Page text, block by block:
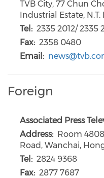
TVB City, 77 Chun
Industrial Estate,
Tel: 2335 2012/ 2335
Fax: 2358 0480
Email:
Foreign
Associated Press
Address: Room
Road, Wanchai,
Tel: 2824 9368
Fax: 2877 7687